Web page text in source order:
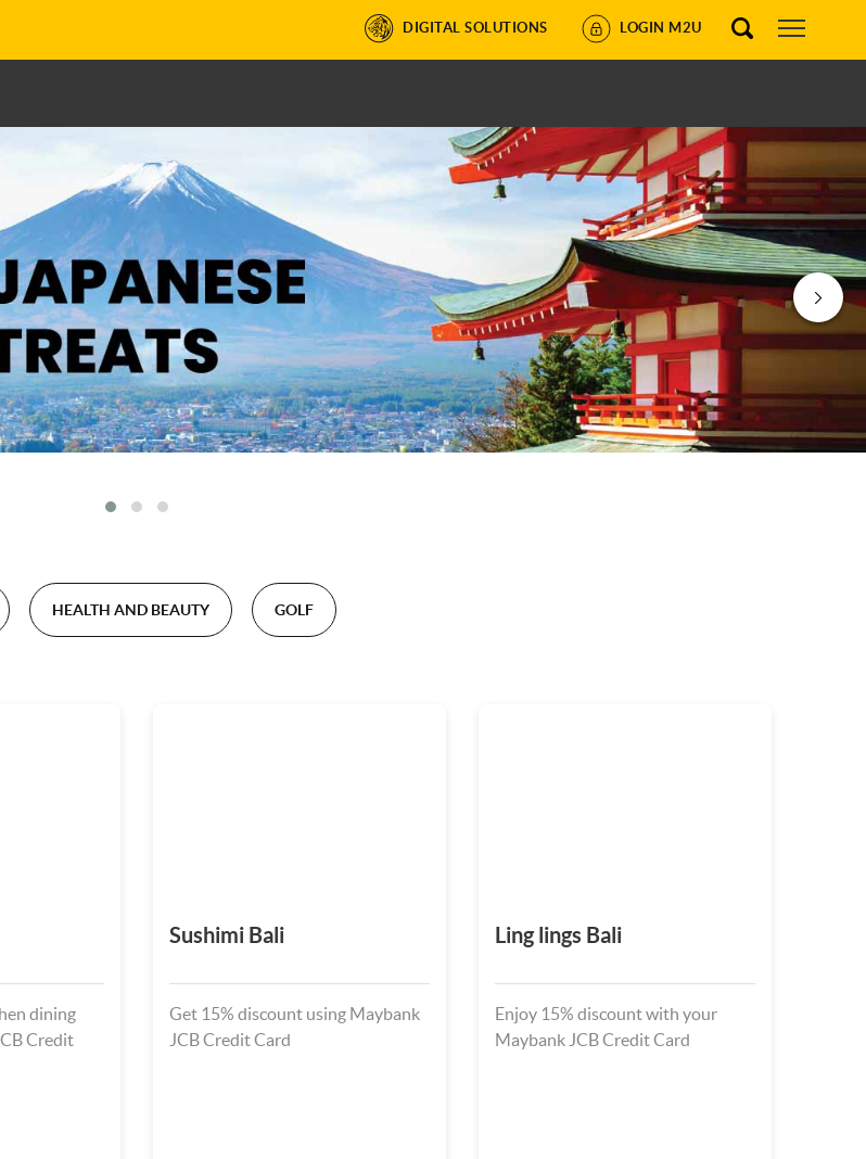
DIGITAL SOLUTIONS LOGIN M2U
HEALTH AND BEAUTY GOLF
dining
Credit
Sushimi Bali
Get 15% discount using Maybank
JCB Credit Card
Ling lings Bali
Enjoy 15% discount with your
Maybank JCB Credit Card